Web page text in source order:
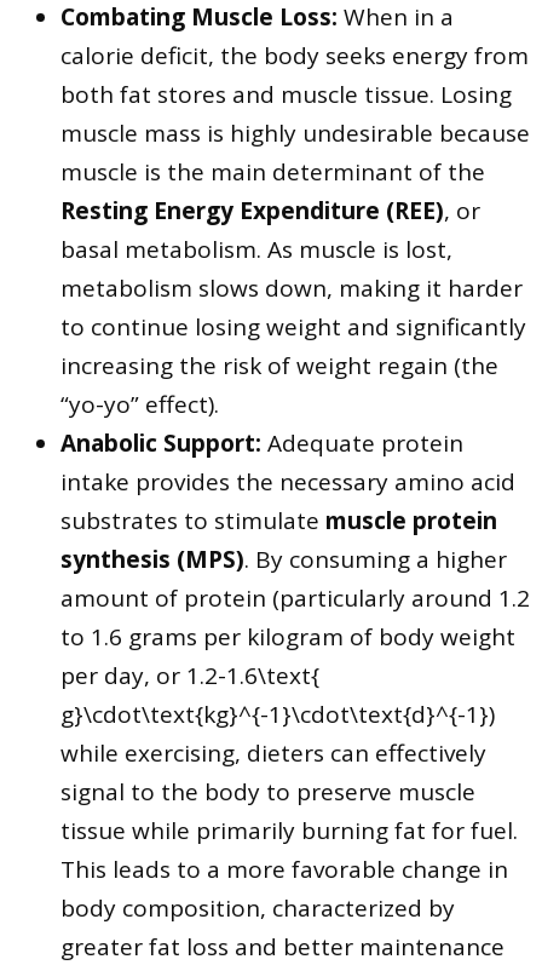
Combating Muscle Loss: When in a
calorie deficit, the body seeks energy from
both fat stores and muscle tissue. Losing
muscle mass is highly undesirable because
muscle is the main determinant of the
Resting Energy Expenditure (REE), or
basal metabolism. As muscle is lost,
metabolism slows down, making it harder
to continue losing weight and significantly
increasing the risk of weight regain (the
“yo-yo” effect).
Anabolic Support: Adequate protein
intake provides the necessary amino acid
substrates to stimulate muscle protein
synthesis (MPS). By consuming a higher
amount of protein (particularly around 1.2
to 1.6 grams per kilogram of body weight
per day, or 1.2-1.6\text{
g}\cdot\text{kg}^{-1}\cdot\text{d}^{-1})
while exercising, dieters can effectively
signal to the body to preserve muscle
tissue while primarily burning fat for fuel.
This leads to a more favorable change in
body composition, characterized by
greater fat loss and better maintenance